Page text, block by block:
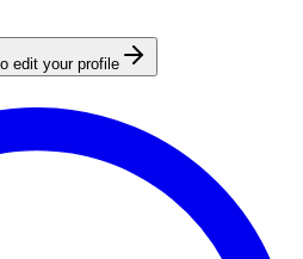
edit your profile